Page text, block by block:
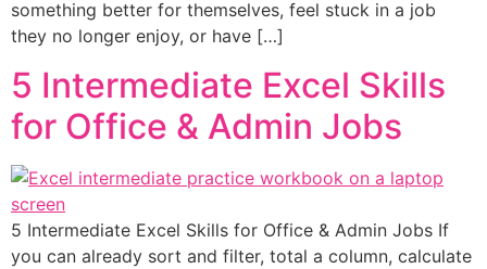
something better for themselves, feel stuck in a job
they no longer enjoy, or have […]
5 Intermediate Excel Skills
for Office & Admin Jobs
5 Intermediate Excel Skills for Office & Admin Jobs If
you can already sort and filter, total a column, calculate